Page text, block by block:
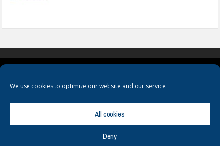
We use cookies to optimize our website and our service.
All cookies
Deny